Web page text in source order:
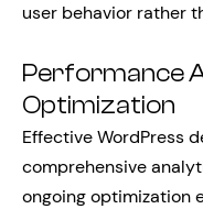
user behavior rather
Performance
Optimization
Effective WordPress
comprehensive
ongoing optimization